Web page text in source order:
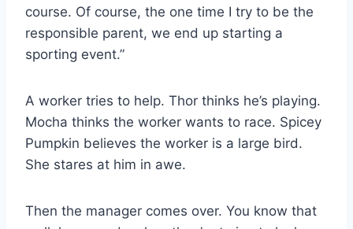
course. Of course, the one time I try to be the
responsible parent, we end up starting a
sporting event.”
A worker tries to help. Thor thinks he’s playing.
Mocha thinks the worker wants to race. Spicey
Pumpkin believes the worker is a large bird.
She stares at him in awe.
Then the manager comes over. You know that